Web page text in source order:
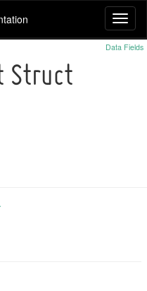
Data Fields
Struct